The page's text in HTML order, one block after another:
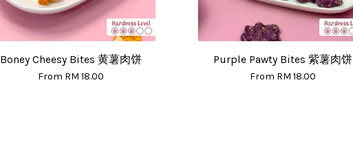
Boney Cheesy Bites 黄薯肉饼
From RM 18.00
Purple Pawty Bites 紫薯肉饼
From RM 18.00